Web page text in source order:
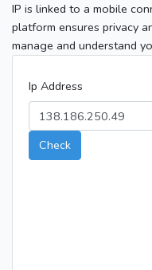
IP is linked to a mobile
platform ensures privacy
manage and understand
Ip Address
Check